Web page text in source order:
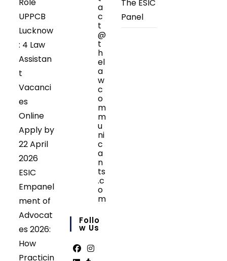
Role
UPPCB
Lucknow
: 4 Law
Assistan
t
Vacanci
es
Online
Apply by
22 April
2026
ESIC
Empanel
ment of
Advocat
es 2026:
How
Practicin
a
c
t
@
t
h
el
a
w
c
o
m
m
u
ni
c
a
n
ts
.c
o
m
in
your
Follo
W Us
The ESIC
Panel